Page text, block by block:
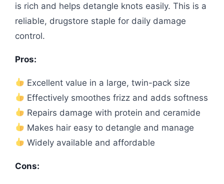
is rich and helps detangle knots easily. This is a
reliable, drugstore staple for daily damage
control.
Pros:
Excellent value in a large, twin-pack size
Effectively smoothes frizz and adds softness
Repairs damage with protein and ceramide
Makes hair easy to detangle and manage
Widely available and affordable
Cons: